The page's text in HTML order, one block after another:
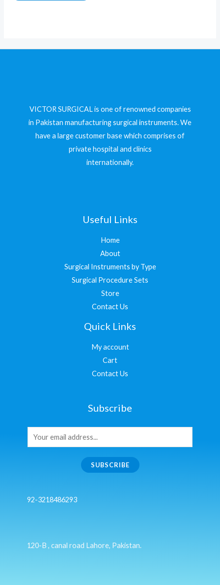
of
VICTOR SURGICAL is one of renowned companies
in Pakistan manufacturing surgical instruments. We
have a large customer base which comprises of
private hospital and clinics
internationally.
Useful Links
Home
About
Surgical Instruments by Type
Surgical Procedure Sets
Store
Contact Us
Quick Links
My account
Cart
Contact Us
Subscribe
SUBSCRIBE
92-3218486293
120-B , canal road Lahore, Pakistan.